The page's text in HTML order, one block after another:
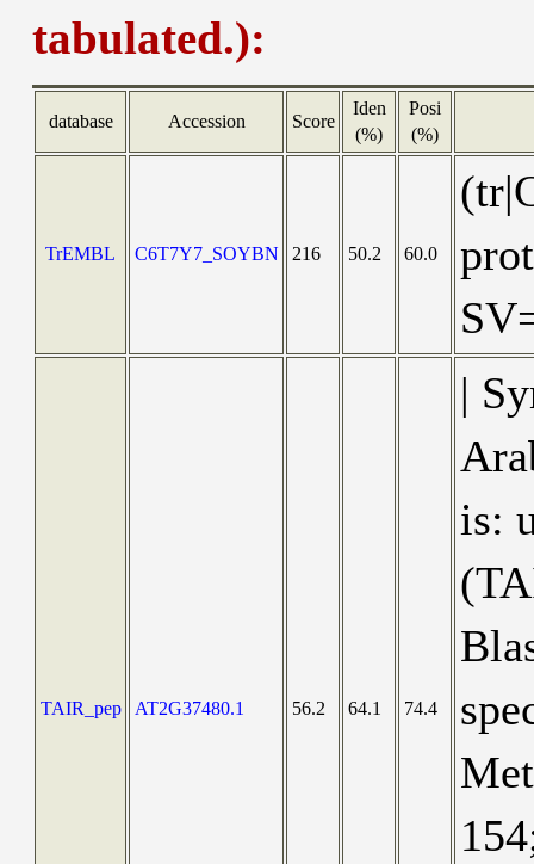
tabulated.):
database Accession Score
Iden
(%)
Posi
(%)
TrEMBL C6T7Y7_SOYBN 216 50.2 60.0
TAIR_pep AT2G37480.1 56.2 64.1 74.4
|
is: